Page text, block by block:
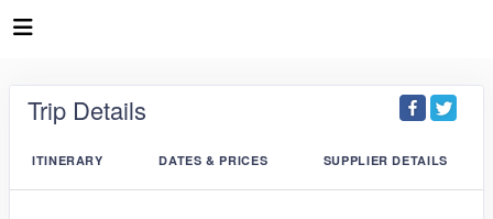
Trip Details
ITINERARY DATES & PRICES SUPPLIER DETAILS